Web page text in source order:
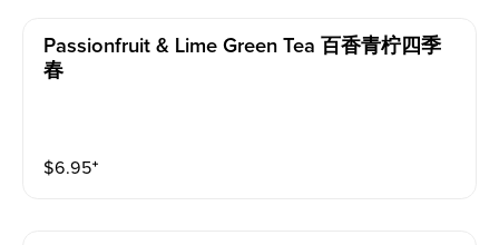
Passionfruit & Lime Green Tea 百香青柠四季
春
$6.95⁺